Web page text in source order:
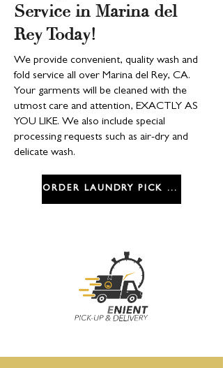
Service in Marina del
Rey Today!
We provide convenient, quality wash and
fold service all over Marina del Rey, CA.
Your garments will be cleaned with the
utmost care and attention, EXACTLY AS
YOU LIKE. We also include special
processing requests such as air-dry and
delicate wash.
ORDER LAUNDRY PICK UP